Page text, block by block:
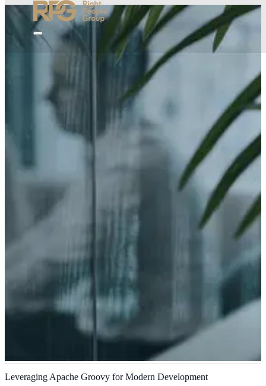
Apache Groovy development
Leveraging Apache Groovy for Modern Development